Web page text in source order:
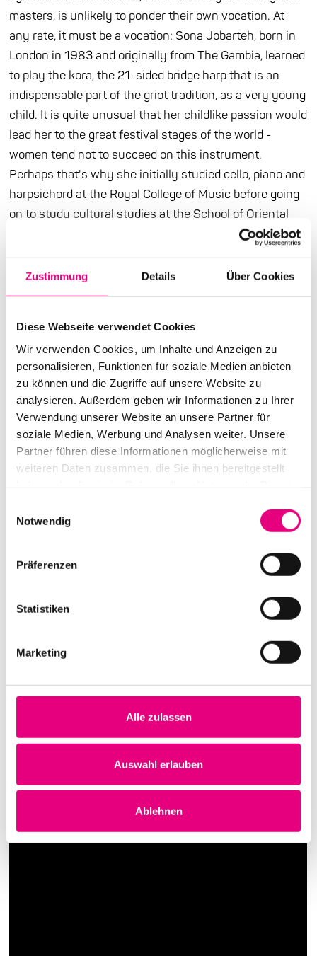
Zustimmung Details Über Cookies
Diese Webseite verwendet Cookies
Wir verwenden Cookies, um Inhalte und Anzeigen zu
personalisieren, Funktionen für soziale Medien anbieten
zu können und die Zugriffe auf unsere Website zu
analysieren. Außerdem geben wir Informationen zu Ihrer
Verwendung unserer Website an unsere Partner für
soziale Medien, Werbung und Analysen weiter. Unsere
Partner führen diese Informationen möglicherweise mit
weiteren Daten zusammen, die Sie ihnen bereitgestellt
Notwendig
Präferenzen
Statistiken
Marketing
Alle zulassen
Auswahl erlauben
Ablehnen
masters, is unlikely to ponder their own vocation. At
any rate, it must be a vocation: Sona Jobarteh, born in
London in 1983 and originally from The Gambia, learned
to play the kora, the 21-sided bridge harp that is an
indispensable part of the griot tradition, as a very young
child. It is quite unusual that her childlike passion would
lead her to the great festival stages of the world -
women tend not to succeed on this instrument.
Perhaps that's why she initially studied cello, piano and
harpsichord at the Royal College of Music before going
on to study cultural studies at the School of Oriental
and African Studies. That's how she got back to her
European and African musical forms are equally
inspiring for her. Even more revolutionary, however, is
preserver of a society-shaping culture and political
activist. And in doing so, she sets impulses for a
younger generation. In the meantime, the virtuoso
instrumentalist and singer is considered "the voice of
The Gambia.